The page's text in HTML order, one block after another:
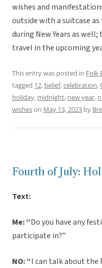
wishes and
outside with a suitcase
during New Years as
travel in the upcoming
This entry was posted in Folk
tagged 12, belief,celebration,
holiday, midnight, new year,
wisheson May 13, 2023 by
Fourth of July:
Text:
Me: “Do you have any
participate in?”
NO: “I can talk about the